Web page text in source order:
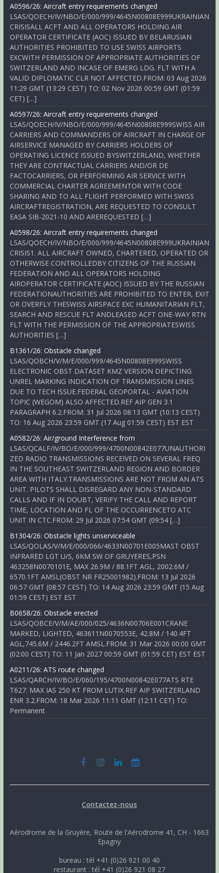
A0596/26: Aircraft entry requirements changed
LSAS/QOECH/IV/NBO/E/000/999/4645N00808E999UKRAINIAN
CRISISALL ACFT AND ALL OPERATORS HOLDING AIR
OPERATOR CERTIFICATE (AOC) ISSUED BY BELARUSIAN
AUTHORITIES PROHIBITED TO USE SWISS AIRPORTS
EXCWITH PERMISSION OF APPROPRIATE AUTHORITIES OF
SWITZERLAND AND INCASE OF EMERG LDG. FLT WITH A
VALID DIPLOMATIC CLR NOT AFFECTED.FROM: 03 Aug 2026
11:29 GMT (13:29 CEST) TO: 02 Nov 2026 00:59 GMT (01:59
CET) […]
A0597/26: Aircraft entry requirements changed
LSAS/QOECH/IV/NBO/E/000/999/4645N00808E999SWISS AIR
CARRIERS AND COMMANDERS OF AIRCRAFT IN CHARGE OF
AIRSERVICE MANAGED BY CARRIERS HOLDERS OF
OPERATING LICENCE ISSUED BYSWITZERLAND, WHETHER
THEY ARE CONTRACTUAL CARRIERS AND/OR DE
FACTOCARRIERS, OR PERFORMING AIR SERVICE WITH
COMMERCIAL CHARTER AGREEMENTOR WITH CODE
SHARING AND TO ALL FLIGHT PERFORMED WITH SWISS
AIRCRAFTREGISTRATION, ARE REQUESTED TO CONSULT
EASA SIB-2021-10 AND AREREQUESTED […]
A0598/26: Aircraft entry requirements changed
LSAS/QOECH/IV/NBO/E/000/999/4645N00808E999UKRAINIAN
CRISIS1. ALL AIRCRAFT OWNED, CHARTERED, OPERATED OR
OTHERWISE CONTROLLEDBY CITIZENS OF THE RUSSIAN
FEDERATION AND ALL OPERATORS HOLDING
AIROPERATOR CERTIFICATE (AOC) ISSUED BY THE RUSSIAN
FEDERATIONAUTHORITIES ARE PROHIBITED TO ENTER, EXIT
OR OVERFLY THESWISS AIRSPACE EXC HUMANITARIAN FLT,
SEARCH AND RESCUE FLT ANDLEASED ACFT ONE-WAY RTN
FLT WITH THE PERMISSION OF THE APPROPRIATESWISS
AUTHORITIES […]
B1361/26: Obstacle changed
LSAS/QOBCH/V/M/E/000/999/4645N00808E999SWISS
ELECTRONIC OBST DATASET KMZ VERSION DEPICTING
UNREL MARKING INDICATION OF TRANSMISSION LINES
DUE TO TECH ISSUE.FEDERAL GEOPORTAL - AVIATION
TOPIC (WEGOM) ALSO AFFECTED.REF AIP GEN 3.1
PARAGRAPH 6.2.FROM: 31 Jul 2026 08:13 GMT (10:13 CEST)
TO: 16 Aug 2026 23:59 GMT (17 Aug 01:59 CEST) EST EST
A0582/26: Air/ground Interference from
LSAS/QCALF/IV/BO/E/000/999/4700N00842E077UNAUTHORI
ZED RADIO TRANSMISSIONS RECEIVED ON SEVERAL FREQ
IN THE SOUTHEAST SWITZERLAND REGION AND BORDER
AREA WITH ITALY.TRANSMISSIONS ARE NOT FROM AN ATS
UNIT. PILOTS SHALL DISREGARD ANY NON-STANDARD
CALLS AND IF IN DOUBT, VERIFY THE CALL AND REPORT
TIME, LOCATION AND FL OF THE OCCURRENCETO ATC
UNIT IN CTC.FROM: 29 Jul 2026 07:54 GMT (09:54 […]
B1304/26: Obstacle lights unserviceable
LSAS/QOLAS/V/M/E/000/066/4633N00701E005MAST OBST
INFRARED LGT U/S, 6KM SW OF GRUYERES,PSN
463258N0070101E, MAX 26.9M / 88.1FT AGL, 2002.6M /
6570.1FT AMSL(OBST NR FR25001982).FROM: 13 Jul 2026
06:57 GMT (08:57 CEST) TO: 14 Aug 2026 23:59 GMT (15 Aug
01:59 CEST) EST EST
B0658/26: Obstacle erected
LSAS/QOBCE/V/M/AE/000/025/4636N00706E001CRANE
MARKED, LIGHTED, 463611N0070553E, 42.8M / 140.4FT
AGL,745.6M / 2446.2FT AMSL.FROM: 31 Mar 2026 00:00 GMT
(02:00 CEST) TO: 11 Jan 2027 00:59 GMT (01:59 CET) EST EST
A0211/26: ATS route changed
LSAS/QARCH/IV/BO/E/060/195/4700N00842E077ATS RTE
T627: MAX IAS 250 KT FROM LUTIX.REF AIP SWITZERLAND
ENR 3.2.FROM: 18 Mar 2026 11:11 GMT (12:11 CET) TO:
Permanent
Contactez-nous
Aérodrome de la Gruyère, Route de l'Aérodrome 41, CH - 1663
Epagny
bureau : tél +41 (0)26 921 00 40
restaurant : tél +41 (0)26 921 08 27